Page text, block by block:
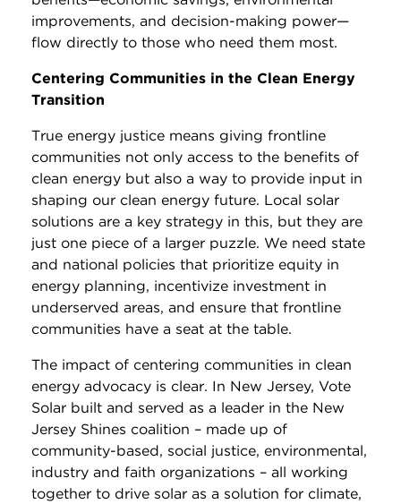
improvements, and decision-making power—
flow directly to those who need them most.
Centering Communities in the Clean Energy
Transition
True energy justice means giving frontline
communities not only access to the benefits of
clean energy but also a way to provide input in
shaping our clean energy future. Local solar
solutions are a key strategy in this, but they are
just one piece of a larger puzzle. We need state
and national policies that prioritize equity in
energy planning, incentivize investment in
underserved areas, and ensure that frontline
communities have a seat at the table.
The impact of centering communities in clean
energy advocacy is clear. In New Jersey, Vote
Solar built and served as a leader in the New
Jersey Shines coalition – made up of
community-based, social justice, environmental,
industry and faith organizations – all working
together to drive solar as a solution for climate,